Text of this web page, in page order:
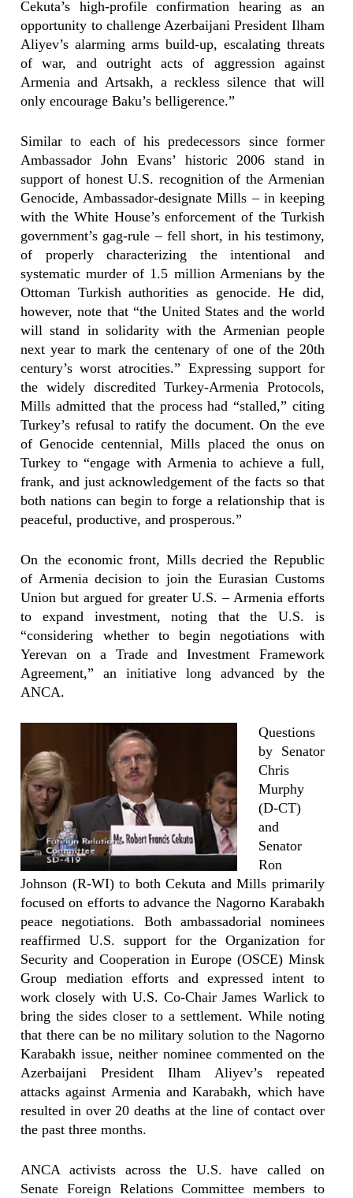
Cekuta’s high-profile confirmation hearing as an
opportunity to challenge Azerbaijani President Ilham
Aliyev’s alarming arms build-up, escalating threats
of war, and outright acts of aggression against
Armenia and Artsakh, a reckless silence that will
only encourage Baku’s belligerence.”
Similar to each of his predecessors since former
Ambassador John Evans’ historic 2006 stand in
support of honest U.S. recognition of the Armenian
Genocide, Ambassador-designate Mills – in keeping
with the White House’s enforcement of the Turkish
government’s gag-rule – fell short, in his testimony,
of properly characterizing the intentional and
systematic murder of 1.5 million Armenians by the
Ottoman Turkish authorities as genocide. He did,
however, note that “the United States and the world
will stand in solidarity with the Armenian people
next year to mark the centenary of one of the 20th
century’s worst atrocities.” Expressing support for
the widely discredited Turkey-Armenia Protocols,
Mills admitted that the process had “stalled,” citing
Turkey’s refusal to ratify the document. On the eve
of Genocide centennial, Mills placed the onus on
Turkey to “engage with Armenia to achieve a full,
frank, and just acknowledgement of the facts so that
both nations can begin to forge a relationship that is
peaceful, productive, and prosperous.”
On the economic front, Mills decried the Republic
of Armenia decision to join the Eurasian Customs
Union but argued for greater U.S. – Armenia efforts
to expand investment, noting that the U.S. is
“considering whether to begin negotiations with
Yerevan on a Trade and Investment Framework
Agreement,” an initiative long advanced by the
ANCA.
Questions
by Senator
Chris
Murphy
(D-CT)
and
Senator
Ron
Johnson (R-WI) to both Cekuta and Mills primarily
focused on efforts to advance the Nagorno Karabakh
peace negotiations. Both ambassadorial nominees
reaffirmed U.S. support for the Organization for
Security and Cooperation in Europe (OSCE) Minsk
Group mediation efforts and expressed intent to
work closely with U.S. Co-Chair James Warlick to
bring the sides closer to a settlement. While noting
that there can be no military solution to the Nagorno
Karabakh issue, neither nominee commented on the
Azerbaijani President Ilham Aliyev’s repeated
attacks against Armenia and Karabakh, which have
resulted in over 20 deaths at the line of contact over
the past three months.
ANCA activists across the U.S. have called on
Senate Foreign Relations Committee members to